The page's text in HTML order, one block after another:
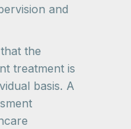
and
the
treatment is
basis. A